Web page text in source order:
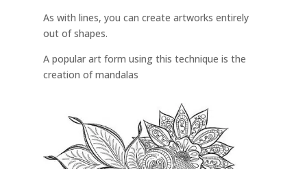
As with lines, you can create artworks entirely
out of shapes.
A popular art form using this technique is the
creation of mandalas